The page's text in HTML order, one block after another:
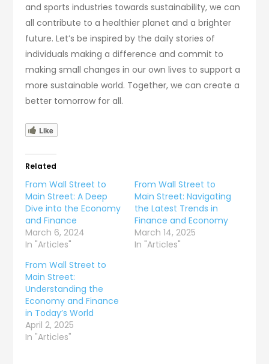
and sports industries towards sustainability, we can
all contribute to a healthier planet and a brighter
future. Let’s be inspired by the daily stories of
individuals making a difference and commit to
making small changes in our own lives to support a
more sustainable world. Together, we can create a
better tomorrow for all.
Like
Related
From Wall Street to
Main Street: A Deep
Dive into the Economy
and Finance
March 6, 2024
In "Articles"
From Wall Street to
Main Street: Navigating
the Latest Trends in
Finance and Economy
March 14, 2025
In "Articles"
From Wall Street to
Main Street:
Understanding the
Economy and Finance
in Today’s World
April 2, 2025
In "Articles"